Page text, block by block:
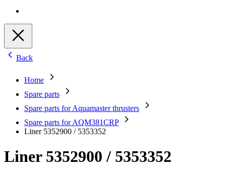
Back
Home
Spare parts
Spare parts for Aquamaster thrusters
Spare parts for AQM381CRP
Liner 5352900 / 5353352
Liner 5352900 / 5353352